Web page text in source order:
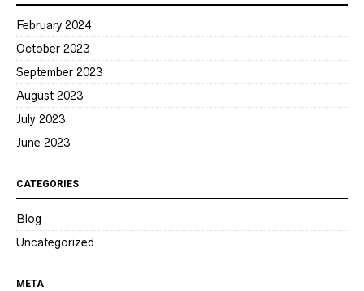
February 2024
October 2023
September 2023
August 2023
July 2023
June 2023
CATEGORIES
Blog
Uncategorized
META